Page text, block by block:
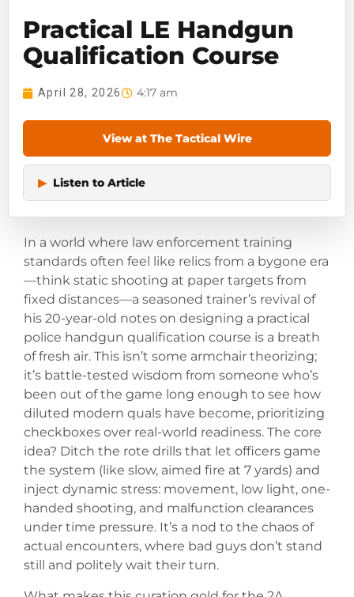
Practical LE Handgun
Qualification Course
April 28, 2026 4:17 am
View at The Tactical Wire
▶ Listen to Article
In a world where law enforcement training
standards often feel like relics from a bygone era
—think static shooting at paper targets from
fixed distances—a seasoned trainer’s revival of
his 20-year-old notes on designing a practical
police handgun qualification course is a breath
of fresh air. This isn’t some armchair theorizing;
it’s battle-tested wisdom from someone who’s
been out of the game long enough to see how
diluted modern quals have become, prioritizing
checkboxes over real-world readiness. The core
idea? Ditch the rote drills that let officers game
the system (like slow, aimed fire at 7 yards) and
inject dynamic stress: movement, low light, one-
handed shooting, and malfunction clearances
under time pressure. It’s a nod to the chaos of
actual encounters, where bad guys don’t stand
still and politely wait their turn.